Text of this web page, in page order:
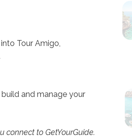
Tour Amigo,
and manage your
connect to GetYourGuide.